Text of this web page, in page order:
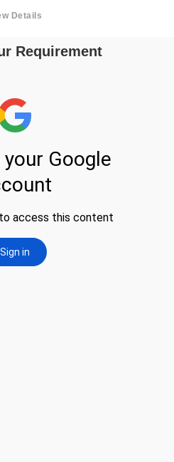
Details
Requirement